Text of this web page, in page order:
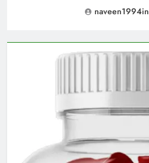
naveen1994in